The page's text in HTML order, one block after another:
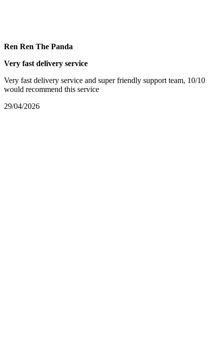
Ren Ren The Panda
Very fast delivery service
Very fast delivery service and super friendly support team, 10/10
would recommend this service
29/04/2026